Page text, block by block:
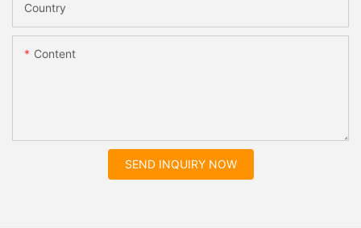
Country
Content
SEND INQUIRY NOW